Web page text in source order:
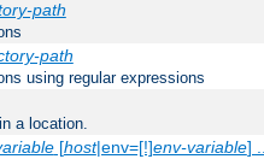
path
path
using regular expressions
a location.
[host|env=[!]env-variable]